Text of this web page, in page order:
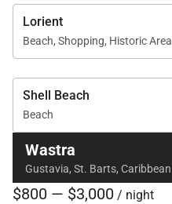
Lorient
Beach, Shopping, Historic Area
Shell Beach
Beach
Wastra
Gustavia, St. Barts, Caribbean
$800 — $3,000 / night